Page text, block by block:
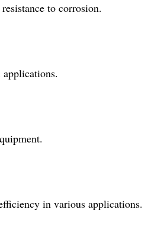
to corrosion.
in various applications.